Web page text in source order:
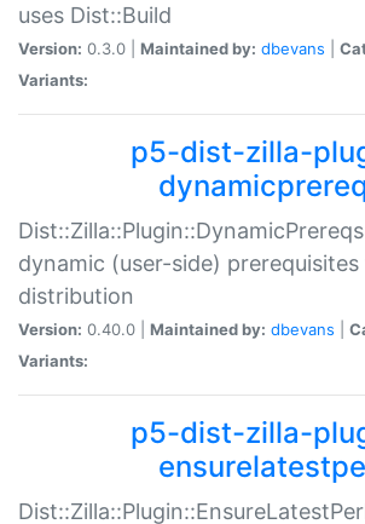
uses Dist::Build
Version: 0.3.0 | Maintained by: dbevans
Variants:
p5-dist-zilla-
dynamic (user-side)
distribution
Version: 0.40.0 | Maintained by: dbevans
Variants:
p5-dist-zilla-